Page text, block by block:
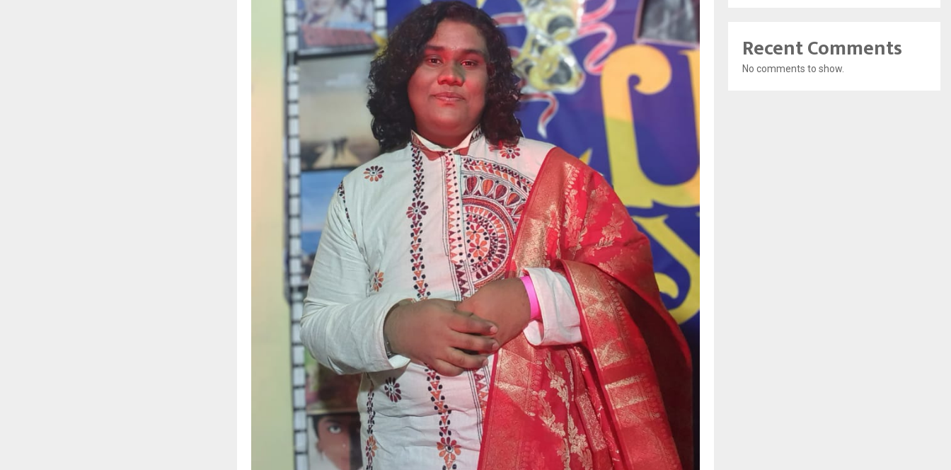
Recent Comments
No comments to show.